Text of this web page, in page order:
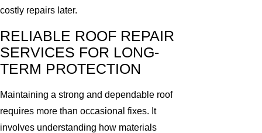
costly repairs later.
RELIABLE ROOF REPAIR
SERVICES FOR LONG-
TERM PROTECTION
Maintaining a strong and dependable roof
requires more than occasional fixes. It
involves understanding how materials